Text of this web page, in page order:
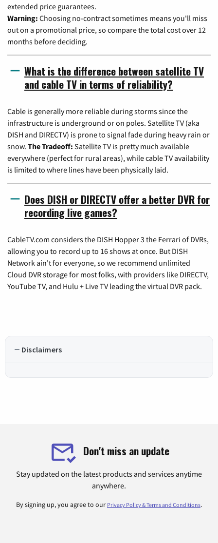
extended price guarantees.
Warning: Choosing no-contract sometimes means you'll miss
out on a promotional price, so compare the total cost over 12
months before deciding.
What is the difference between satellite TV
and cable TV in terms of reliability?
Cable is generally more reliable during storms since the
infrastructure is underground or on poles. Satellite TV (aka
DISH and DIRECTV) is prone to signal fade during heavy rain or
snow. The Tradeoff: Satellite TV is pretty much available
everywhere (perfect for rural areas), while cable TV availability
is limited to where lines have been physically laid.
Does DISH or DIRECTV offer a better DVR for
recording live games?
CableTV.com considers the DISH Hopper 3 the Ferrari of DVRs,
allowing you to record up to 16 shows at once. But DISH
Network ain't for everyone, so we recommend unlimited
Cloud DVR storage for most folks, with providers like DIRECTV,
YouTube TV, and Hulu + Live TV leading the virtual DVR pack.
Disclaimers
Don't miss an update
Stay updated on the latest products and services anytime
anywhere.
By signing up, you agree to our Privacy Policy & Terms and Conditions.